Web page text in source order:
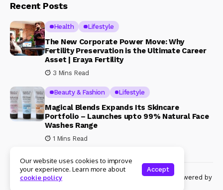
Recent Posts
Health Lifestyle
The New Corporate Power Move: Why
Fertility Preservation is the Ultimate Career
Asset | Eraya Fertility
3 Mins Read
Beauty & Fashion Lifestyle
Magical Blends Expands Its Skincare
Portfolio – Launches upto 99% Natural Face
Washes Range
1 Mins Read
© Copyright 2024 Womenshine. All rights reserved powered by
Our website uses cookies to improve
your experience. Learn more about
cookie policy
Accept